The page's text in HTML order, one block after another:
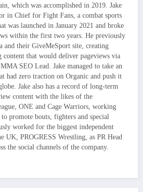
which was accomplished in 2019. Jake
in Chief for Fight Fans, a combat sports
was launched in January 2021 and broke
within the first two years. He previously
and their GiveMeSport site, creating
content that would deliver pageviews via
SEO Lead. Jake managed to take an
had zero traction on Organic and push it
Jake also has a record of long-term
content with the likes of the
ONE and Cage Warriors, working
promote bouts, fighters and special
worked for the biggest independent
UK, PROGRESS Wrestling, as PR Head
the social channels of the company.